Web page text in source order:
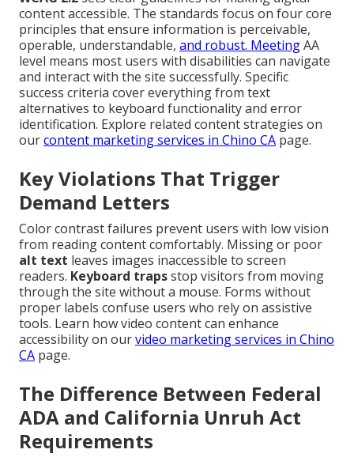
content accessible. The standards focus on four core
principles that ensure information is perceivable,
operable, understandable, and robust. MeetingAA
level means most users with disabilities can navigate
and interact with the site successfully. Specific
success criteria cover everything from text
alternatives to keyboard functionality and error
identification. Explore related content strategies on
ourcontent marketing services in Chino CA page.
Key Violations That Trigger
Demand Letters
Color contrast failures prevent users with low vision
from reading content comfortably. Missing or poor
alt text leaves images inaccessible to screen
readers. Keyboard trapsstop visitors from moving
through the site without a mouse. Forms without
proper labels confuse users who rely on assistive
tools. Learn how video content can enhance
accessibility on ourvideo marketing services in Chino
CA page.
The Difference Between Federal
ADA and California Unruh Act
Requirements